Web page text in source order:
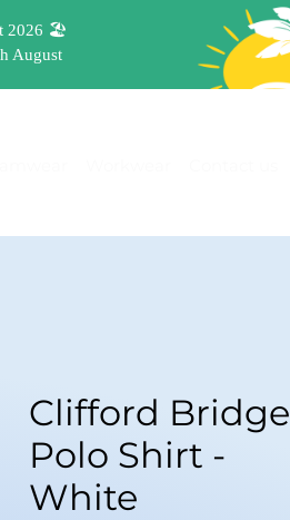
Clifford Bridge
Polo Shirt -
White